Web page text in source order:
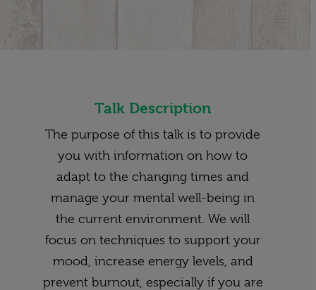
Talk Description
The purpose of this talk is to provide
you with information on how to
adapt to the changing times and
manage your mental well-being in
the current environment. We will
focus on techniques to support your
mood, increase energy levels, and
prevent burnout, especially if you are